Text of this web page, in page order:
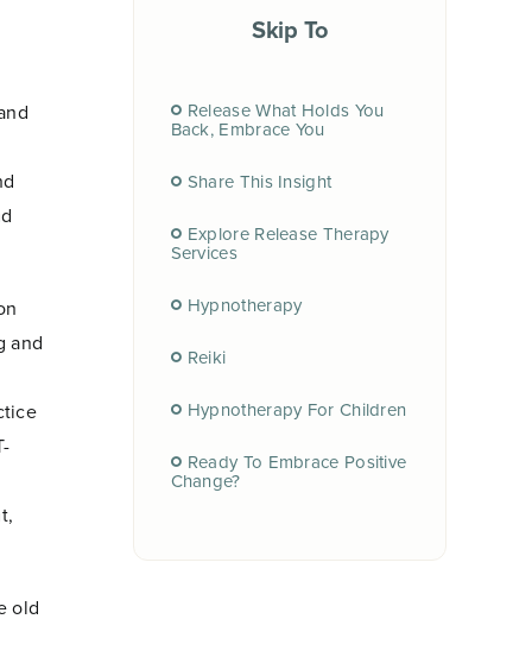
and
old
Skip To
Release What Holds You
Back, Embrace You
Share This Insight
Explore Release Therapy
Services
Hypnotherapy
Reiki
Hypnotherapy For Children
Ready To Embrace Positive
Change?